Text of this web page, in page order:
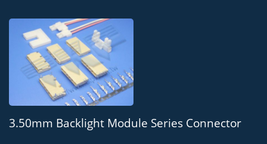
3.50mm Backlight Module Series Connector